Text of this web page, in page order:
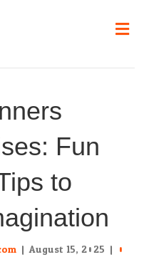
Fun
to
| August 15, 2025 | 0